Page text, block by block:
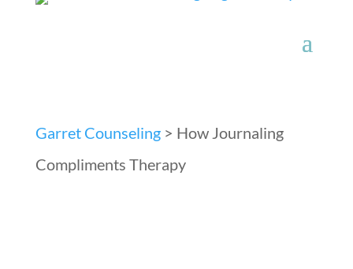
Garret Counseling> How Journaling
Compliments Therapy